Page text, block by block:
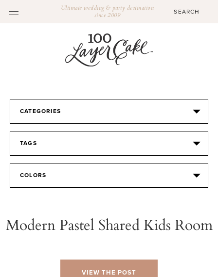
Ultimate wedding & party destination
since 2009
CATEGORIES
TAGS
COLORS
Modern Pastel Shared Kids Room
VIEW THE POST